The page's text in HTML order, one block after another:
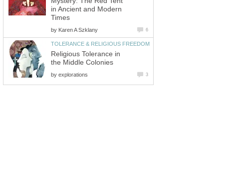
in Ancient and Modern
Times
by Karen A Szklany 6
TOLERANCE & RELIGIOUS FREEDOM
Religious Tolerance in
the Middle Colonies
by explorations 3